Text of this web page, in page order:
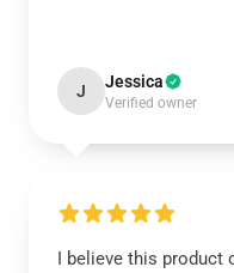
J Jessica
Verified owner
I believe this product